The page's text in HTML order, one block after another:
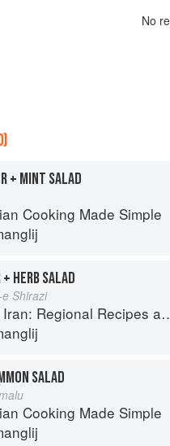
No
+ MINT SALAD
Cooking Made Simple
HERB SALAD
Shirazi
Recipes and Kitchen Secrets
SALAD
Cooking Made Simple